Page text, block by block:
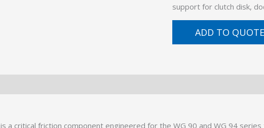
support for clutch disk,
ADD TO QUOTE
is a critical friction component engineered for the WG 90 and WG 94